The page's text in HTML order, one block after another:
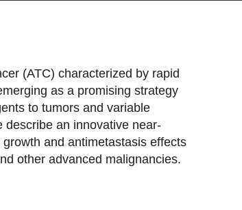
(ATC) characterized by rapid
as a promising strategy
to tumors and variable
describe an innovative near-
and antimetastasis effects
other advanced malignancies.